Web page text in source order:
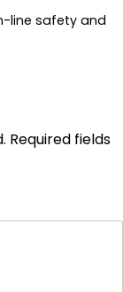
line safety and
Required fields